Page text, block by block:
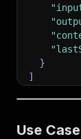
}
]
Use